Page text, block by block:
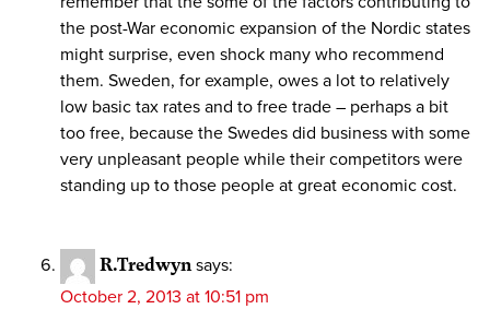
the post-War economic expansion of the Nordic states
might surprise, even shock many who recommend
them. Sweden, for example, owes a lot to relatively
low basic tax rates and to free trade – perhaps a bit
too free, because the Swedes did business with some
very unpleasant people while their competitors were
standing up to those people at great economic cost.
R.Tredwyn says:
October 2, 2013 at 10:51 pm